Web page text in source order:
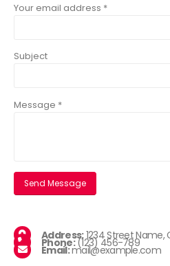
Your email address *
Subject
Message *
Address:1234 Street Name,
Phone:(123) 456-789
Email:mail@example.com